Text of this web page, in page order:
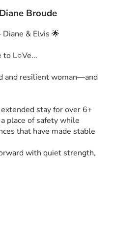
Broude
& Elvis 🌟
to L○Ve...
and resilient woman—and
stay for over 6+
place of safety while
that have made stable
with quiet strength,
+ basic fees)
until caught up